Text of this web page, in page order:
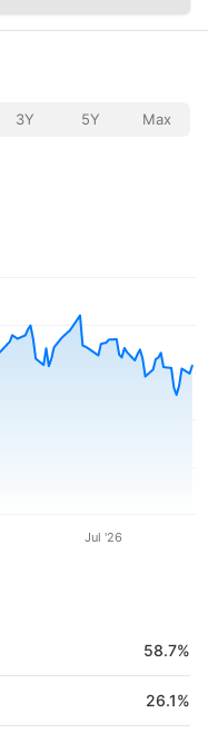
3Y 5Y Max
Jul '26
58.7%
26.1%